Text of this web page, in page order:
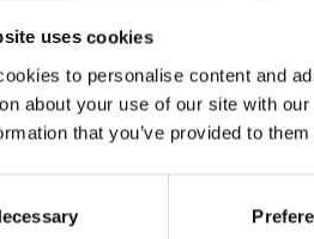
uses cookies
to personalise content and
about your use of our site with
that you’ve provided to